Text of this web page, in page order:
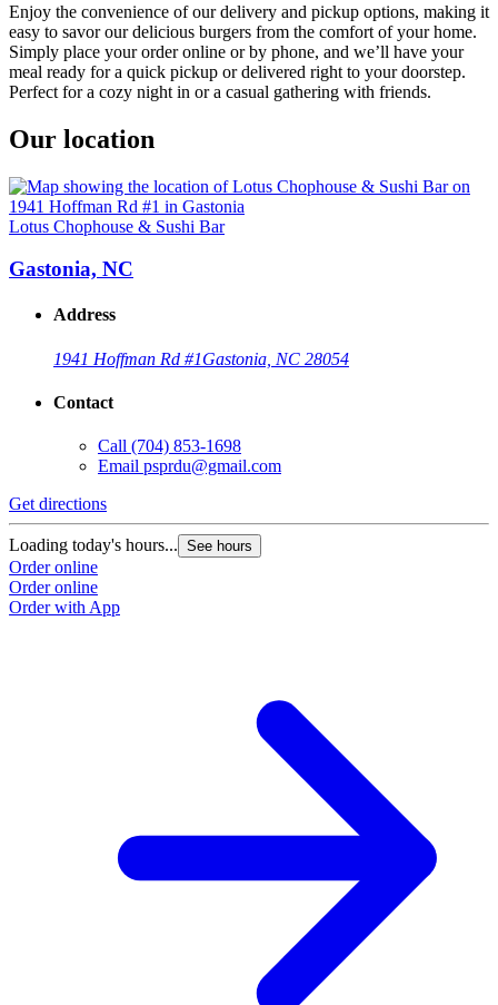
Enjoy the convenience of our delivery and pickup options, making it
easy to savor our delicious burgers from the comfort of your home.
Simply place your order online or by phone, and we’ll have your
meal ready for a quick pickup or delivered right to your doorstep.
Perfect for a cozy night in or a casual gathering with friends.
Our location
Lotus Chophouse & Sushi Bar
Gastonia, NC
Address
1941 Hoffman Rd #1Gastonia, NC 28054
Contact
Call (704) 853-1698
Email psprdu@gmail.com
Get directions
Loading today's hours... See hours
Order online
Order online
Order with App